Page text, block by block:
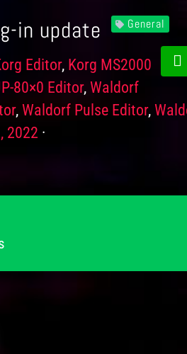
in update General
Editor, Korg MS2000
80×0 Editor,Waldorf
,Waldorf Pulse Editor,
2022